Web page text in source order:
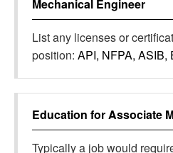
Mechanical Engineer
List any licenses or
position: API, NFPA, ASIB,
Education forAssociate
Typically a job would